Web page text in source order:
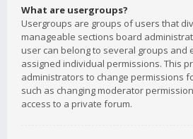
What are usergroups?
Usergroups are groups of users that
manageable sections board
user can belong to several groups and
assigned individual permissions. This
administrators to change permissions
such as changing moderator
access to a private forum.